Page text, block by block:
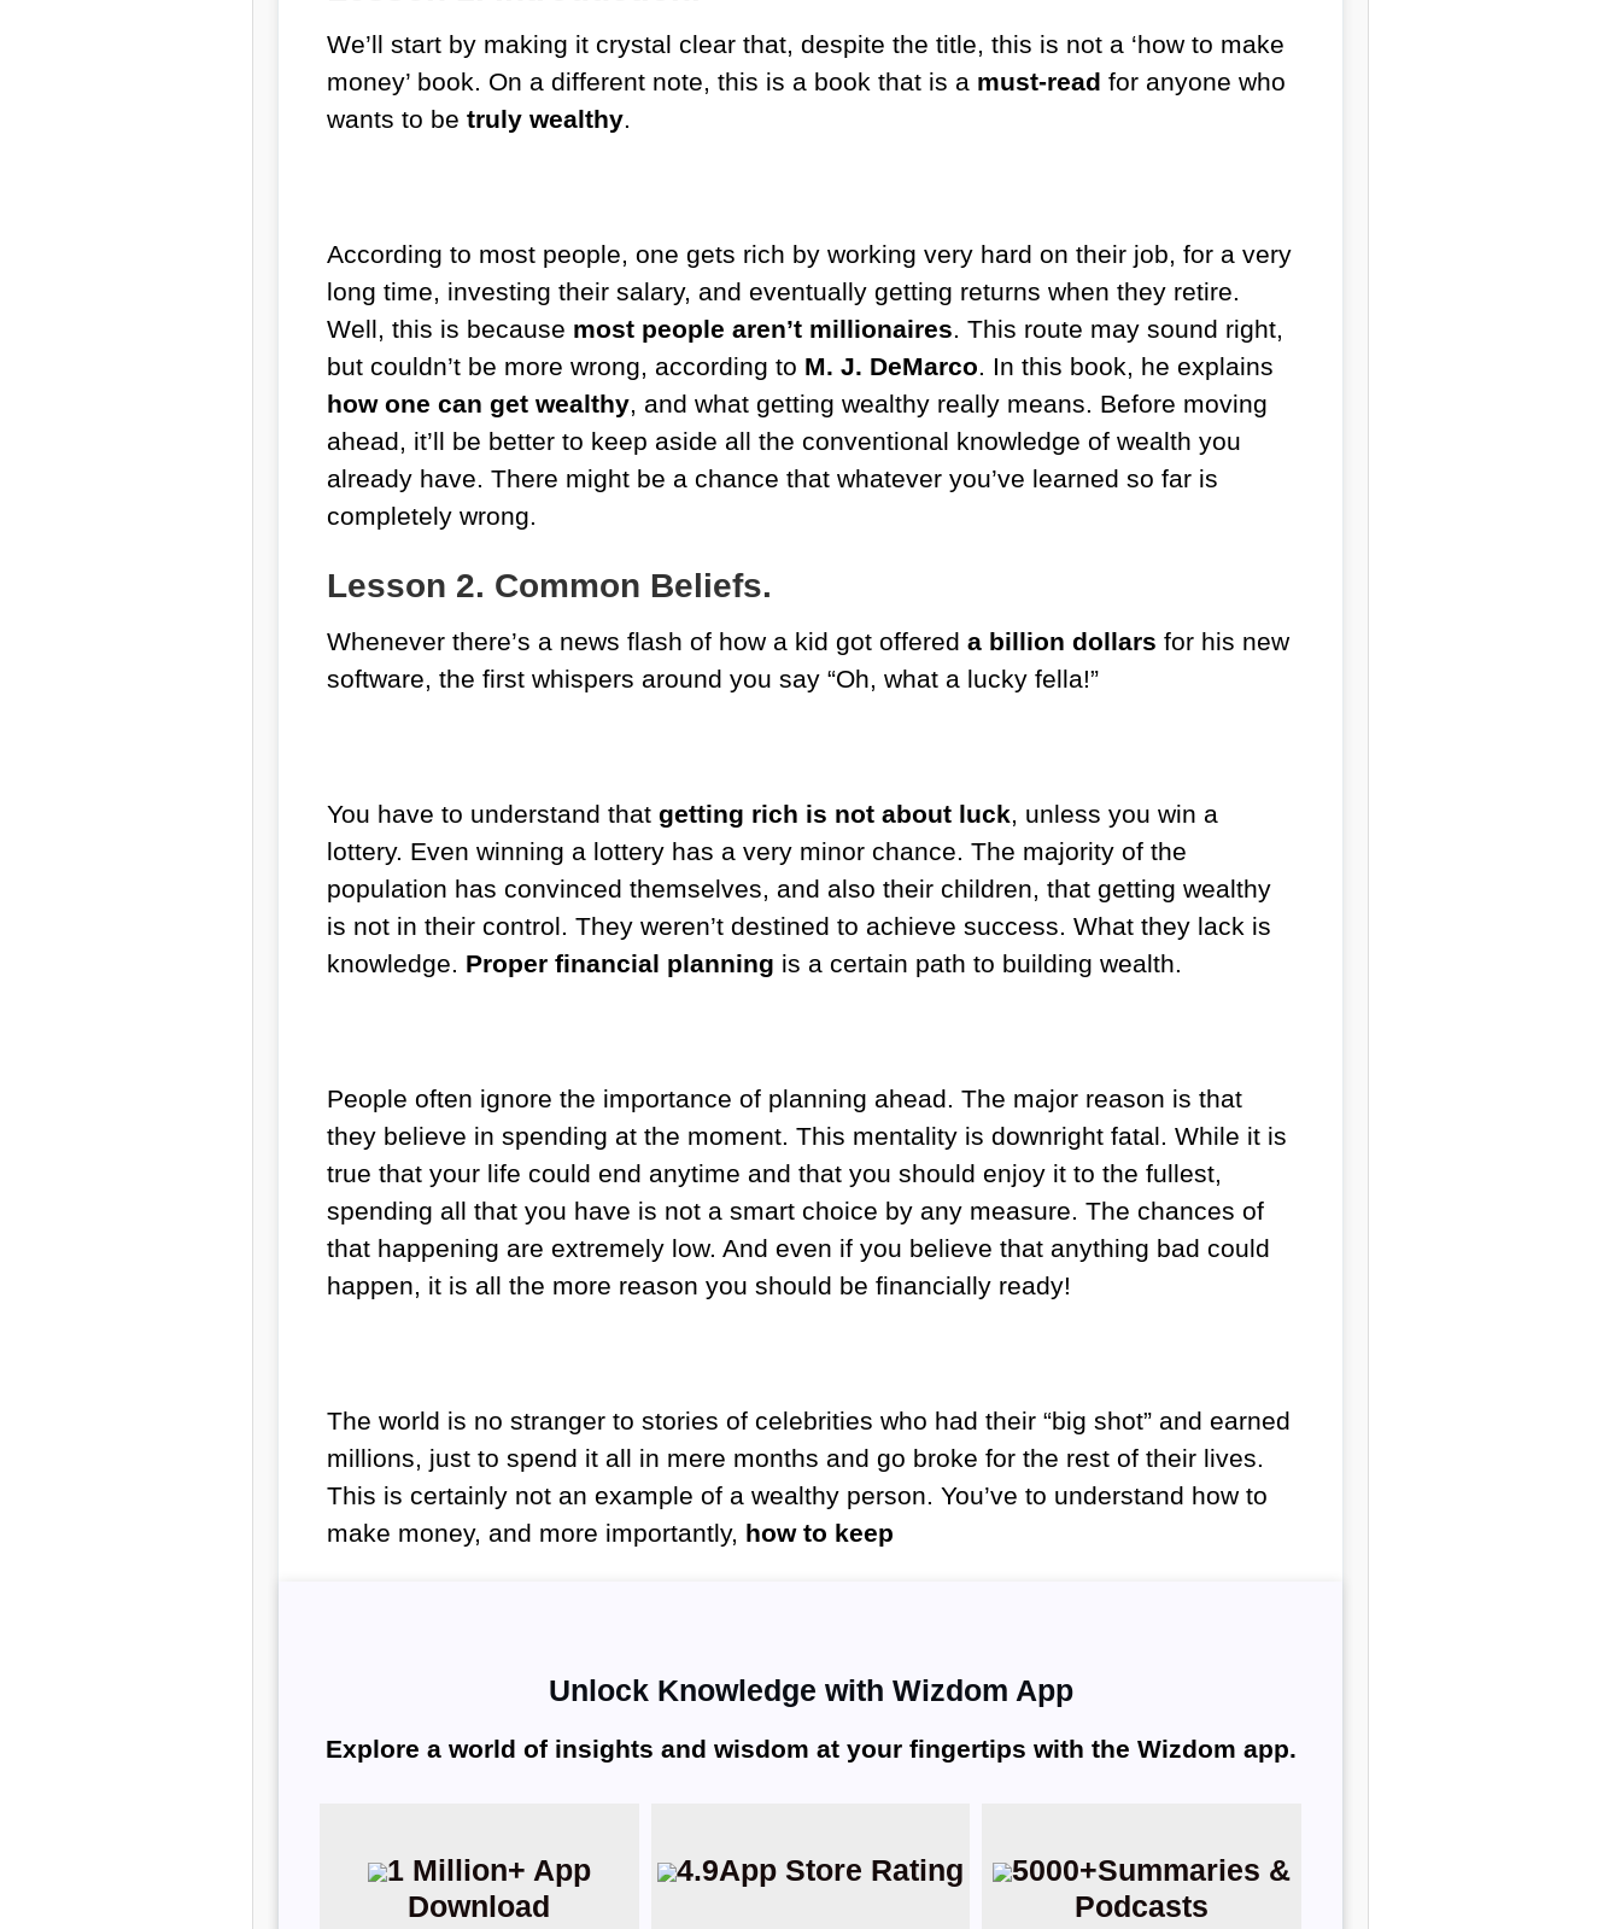
We’ll start by making it crystal clear that, despite the title, this is not a ‘how to make
money’ book. On a different note, this is a book that is a must-read for anyone who
wants to be truly wealthy.
According to most people, one gets rich by working very hard on their job, for a very
long time, investing their salary, and eventually getting returns when they retire.
Well, this is because most people aren’t millionaires. This route may sound right,
but couldn’t be more wrong, according to M. J. DeMarco. In this book, he explains
how one can get wealthy, and what getting wealthy really means. Before moving
ahead, it’ll be better to keep aside all the conventional knowledge of wealth you
already have. There might be a chance that whatever you’ve learned so far is
completely wrong.
Lesson 2. Common Beliefs.
Whenever there’s a news flash of how a kid got offered a billion dollars for his new
software, the first whispers around you say “Oh, what a lucky fella!”
You have to understand that getting rich is not about luck, unless you win a
lottery. Even winning a lottery has a very minor chance. The majority of the
population has convinced themselves, and also their children, that getting wealthy
is not in their control. They weren’t destined to achieve success. What they lack is
knowledge. Proper financial planning is a certain path to building wealth.
People often ignore the importance of planning ahead. The major reason is that
they believe in spending at the moment. This mentality is downright fatal. While it is
true that your life could end anytime and that you should enjoy it to the fullest,
spending all that you have is not a smart choice by any measure. The chances of
that happening are extremely low. And even if you believe that anything bad could
happen, it is all the more reason you should be financially ready!
The world is no stranger to stories of celebrities who had their “big shot” and earned
millions, just to spend it all in mere months and go broke for the rest of their lives.
This is certainly not an example of a wealthy person. You’ve to understand how to
make money, and more importantly, how to keep
Unlock Knowledge with Wizdom App
Explore a world of insights and wisdom at your fingertips with the Wizdom app.
1 Million+ App
Download
4.9App Store Rating 5000+Summaries &
Podcasts